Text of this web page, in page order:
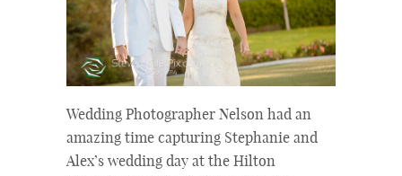
Wedding Photographer Nelson had an
amazing time capturing Stephanie and
Alex’s wedding day at the Hilton